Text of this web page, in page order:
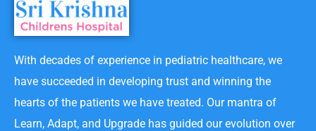
With decades of experience in pediatric healthcare, we
have succeeded in developing trust and winning the
hearts of the patients we have treated. Our mantra of
Learn, Adapt, and Upgrade has guided our evolution over